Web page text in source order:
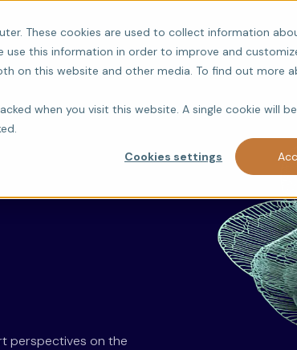
These cookies are used to collect information
use this information in order to improve and
on this website and other media. To find out more
when you visit this website. A single cookie will
Cookies settings
perspectives on the